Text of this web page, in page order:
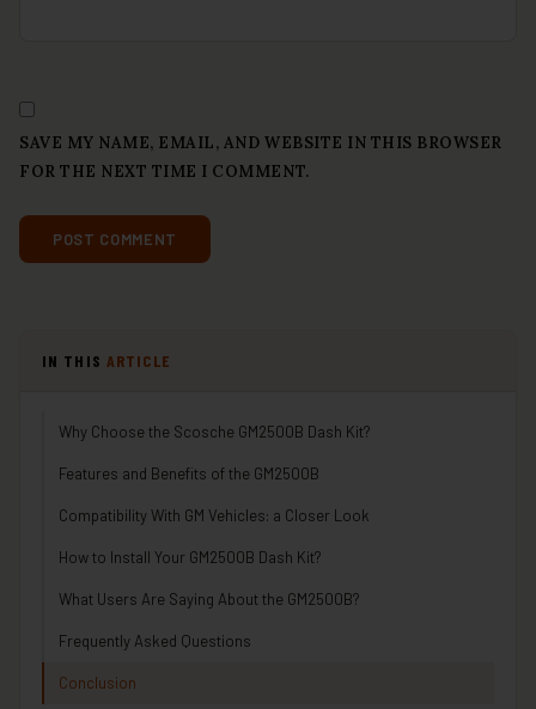
SAVE MY NAME, EMAIL, AND WEBSITE IN THIS BROWSER
FOR THE NEXT TIME I COMMENT.
IN THIS ARTICLE
Why Choose the Scosche GM2500B Dash Kit?
Features and Benefits of the GM2500B
Compatibility With GM Vehicles: a Closer Look
How to Install Your GM2500B Dash Kit?
What Users Are Saying About the GM2500B?
Frequently Asked Questions
Conclusion